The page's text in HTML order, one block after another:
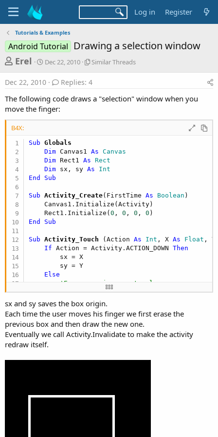
Log in Register
Tutorials & Examples
Android Tutorial Drawing a selection window
T
h
r
e
a
d
s
t
a
r
t
e
r
Erel
S
r
d
a
t
Dec 22, 2010
S
i
a
T
a
s
Similar Threads
Dec 22, 2010 Replies: 4
The following code draws a "selection" window when you
move the finger:
B4X:
Sub Globals
Dim Canvas1 As Canvas
Dim Rect1 As Rect
Dim sx, sy As Int
End
Sub
Sub Activity_Create(FirstTime As Boolean )
    Canvas1.Initialize(Activity)
    Rect1.Initialize(
0 , 0 , 0 , 0
End
Sub
Sub Activity_Touch (Action As Int , X As Float ,
If Action = Activity.ACTION_DOWN Then
        sx = X
        sy = Y
Else
'Erase previous rectangle
        Canvas1.DrawRect(Rect1, Colors.Black,
If Action = Activity.ACTION_MOVE
'Draw the new rectangle
            Rect1.Left =
Min (sx, X)
            Rect1.Right =
Max(sx, X)
            Rect1.Top =
Min(sy, Y)
            Rect1.Bottom =
End If
sx and sy saves the box origin.
Each time the user moves his finger we first erase the
previous box and then draw the new one.
Eventually we call Activity.Invalidate to make the activity
redraw itself.